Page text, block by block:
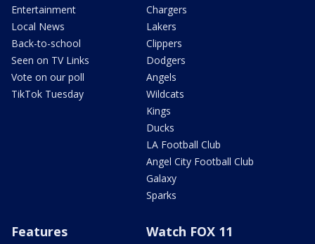
Entertainment
Local News
Back-to-school
Seen on TV Links
Vote on our poll
TikTok Tuesday
Chargers
Lakers
Clippers
Dodgers
Angels
Wildcats
Kings
Ducks
LA Football Club
Angel City Football Club
Galaxy
Sparks
Features Watch FOX 11